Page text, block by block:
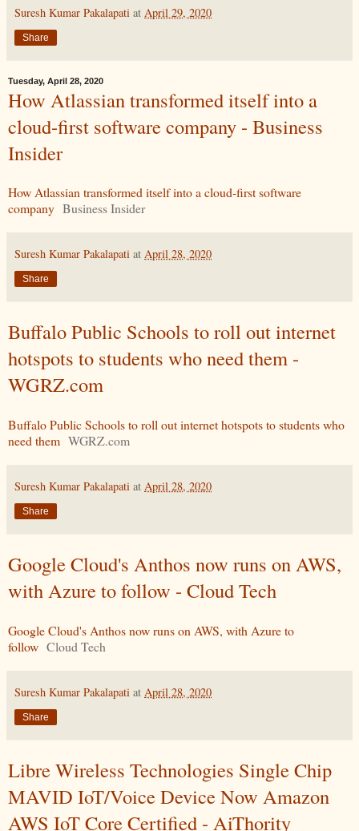
Suresh Kumar Pakalapati at April 29, 2020
Share
Tuesday, April 28, 2020
How Atlassian transformed itself into a
cloud-first software company - Business
Insider
How Atlassian transformed itself into a cloud-first software
company Business Insider
Suresh Kumar Pakalapati at April 28, 2020
Share
Buffalo Public Schools to roll out internet
hotspots to students who need them -
WGRZ.com
Buffalo Public Schools to roll out internet hotspots to students who
need them WGRZ.com
Suresh Kumar Pakalapati at April 28, 2020
Share
Google Cloud's Anthos now runs on AWS,
with Azure to follow - Cloud Tech
Google Cloud's Anthos now runs on AWS, with Azure to
follow Cloud Tech
Suresh Kumar Pakalapati at April 28, 2020
Share
Libre Wireless Technologies Single Chip
MAVID IoT/Voice Device Now Amazon
AWS IoT Core Certified - AiThority